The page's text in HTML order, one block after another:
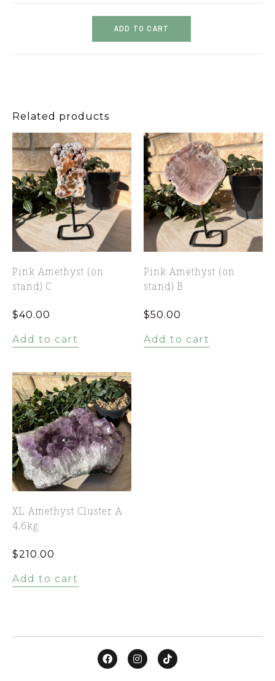
ADD TO CART
Related products
Pink Amethyst (on
stand) C
$40.00
Add to cart
Pink Amethyst (on
stand) B
$50.00
Add to cart
XL Amethyst Cluster A
4.6kg
$210.00
Add to cart